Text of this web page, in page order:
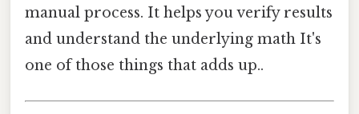
manual process. It helps you verify results
and understand the underlying math It's
one of those things that adds up..